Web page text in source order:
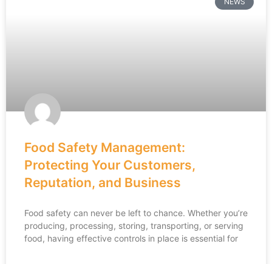
Food Safety Management:
Protecting Your Customers,
Reputation, and Business
Food safety can never be left to chance. Whether you’re
producing, processing, storing, transporting, or serving
food, having effective controls in place is essential for